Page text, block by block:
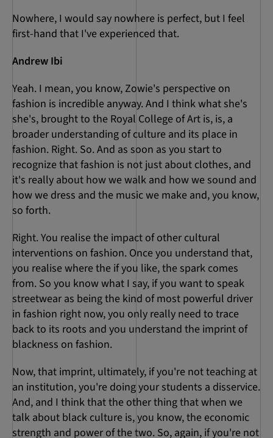
Nowhere, I would say nowhere is perfect, but I feel
first-hand that I've experienced that.
Andrew Ibi
Yeah. I mean, you know, Zowie's perspective on
fashion is incredible anyway. And I think what she's
she's, brought to the Royal College of Art is, is, a
broader understanding of culture and its place in
fashion. Right. So. And as soon as you start to
recognize that fashion is not just about clothes, and
it's really about how we walk and how we sound and
how we dress and the music we make and, you know,
so forth.
Right. You realise the impact of other cultural
interventions on fashion. Once you understand that,
you realise where the if you like, the spark comes
from. So you know what I say, if you want to speak
streetwear as being the kind of most powerful driver
in fashion right now, you only really need to trace
back to its roots and you understand the imprint of
blackness on fashion.
Now, that imprint, ultimately, if you're not teaching at
an institution, you're doing your students a disservice.
And, and I think that the other thing that when we
talk about black culture is, you know, the economic
strength and power of the two. So, again, if you're not